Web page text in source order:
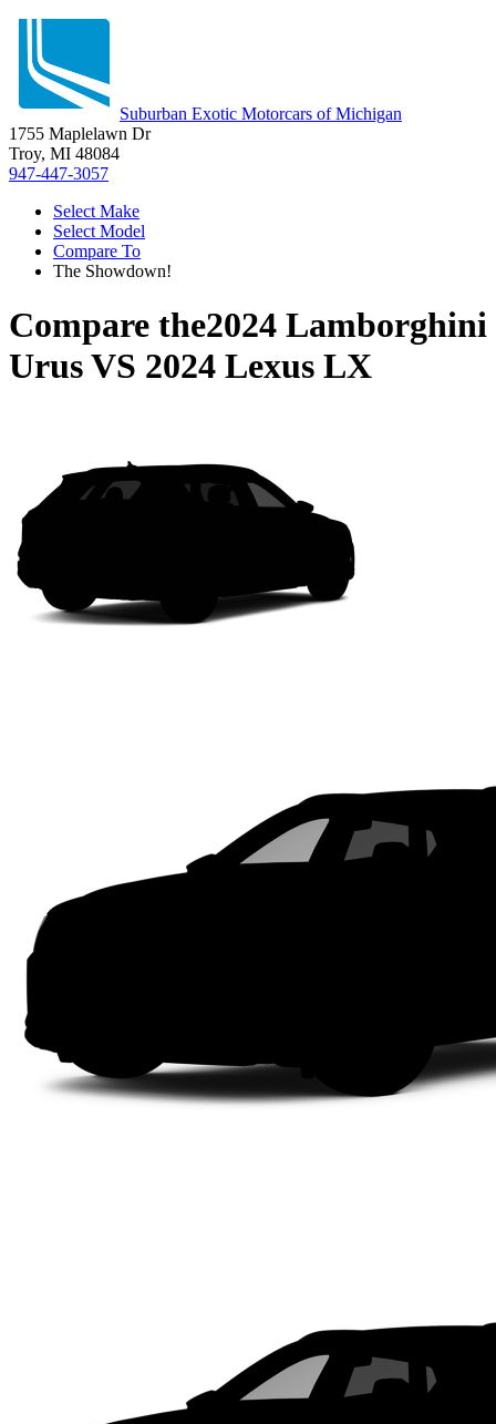
Suburban Exotic Motorcars of Michigan
1755 Maplelawn Dr
Troy, MI 48084
947-447-3057
Select Make
Select Model
Compare To
The Showdown!
Compare the2024 Lamborghini
UrusVS 2024 Lexus LX